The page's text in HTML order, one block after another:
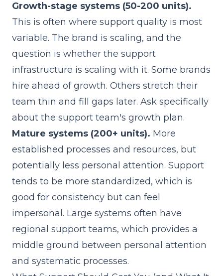
Growth-stage systems (50-200 units).
This is often where support quality is most
variable. The brand is scaling, and the
question is whether the support
infrastructure is scaling with it. Some brands
hire ahead of growth. Others stretch their
team thin and fill gaps later. Ask specifically
about the support team's growth plan.
Mature systems (200+ units). More
established processes and resources, but
potentially less personal attention. Support
tends to be more standardized, which is
good for consistency but can feel
impersonal. Large systems often have
regional support teams, which provides a
middle ground between personal attention
and systematic processes.